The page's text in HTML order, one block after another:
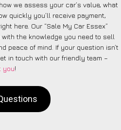
we assess your car’s value, what
quickly you’ll receive payment,
here. Our “Sale My Car Essex”
with the knowledge you need to sell
peace of mind. If your question isn’t
in touch with our friendly team –
you!